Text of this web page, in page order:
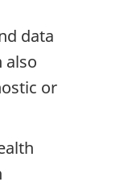
data
also
or